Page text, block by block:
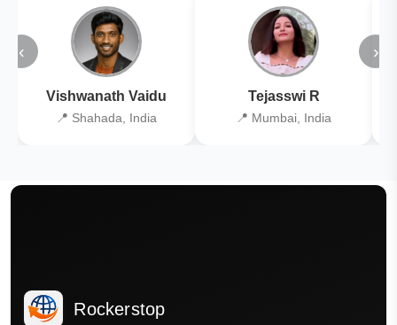
‹
Vishwanath Vaidu
📍 Shahada, India
Tejasswi R
📍 Mumbai, India
›
Rockerstop